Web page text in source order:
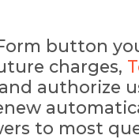
button
charges,
authorize
to most